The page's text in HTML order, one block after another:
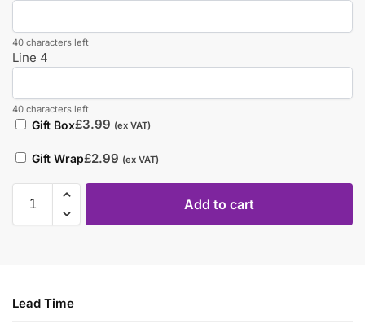
40 characters left
Line 4
40 characters left
Gift Box£3.99 (ex VAT)
Gift Wrap£2.99 (ex VAT)
Add to cart
Lead Time